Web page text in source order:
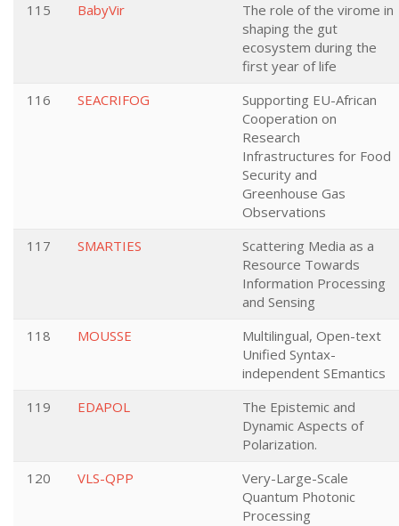
115
BabyVir
The role of the virome in
shaping the gut
ecosystem during the
first year of life
116
SEACRIFOG
Supporting EU-African
Cooperation on
Research
Infrastructures for Food
Security and
Greenhouse Gas
Observations
117
SMARTIES
Scattering Media as a
Resource Towards
Information Processing
and Sensing
118
MOUSSE
Multilingual, Open-text
Unified Syntax-
independent SEmantics
119
EDAPOL
The Epistemic and
Dynamic Aspects of
Polarization.
120
VLS-QPP
Very-Large-Scale
Quantum Photonic
Processing